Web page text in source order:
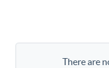
There are